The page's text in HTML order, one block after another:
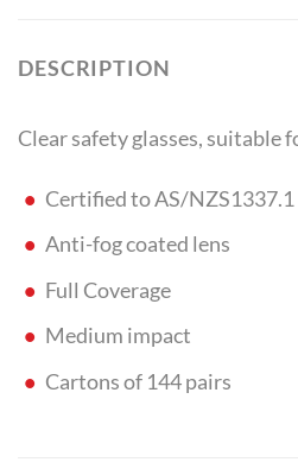
DESCRIPTION
Clear safety glasses, suitable
Certified to AS/NZS1337.1
Anti-fog coated lens
Full Coverage
Medium impact
Cartons of 144 pairs